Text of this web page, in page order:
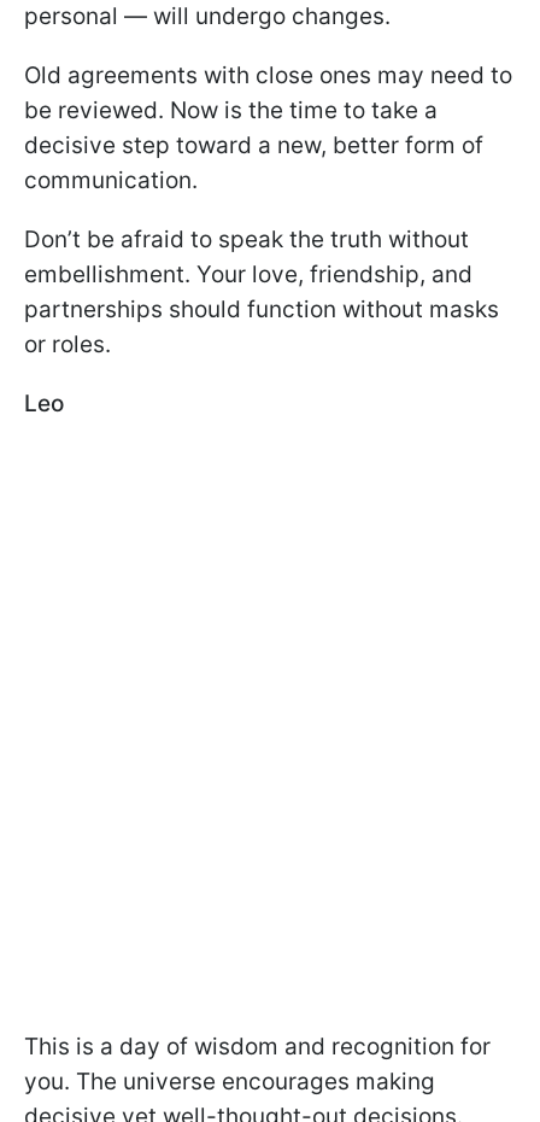
personal — will undergo changes.
Old agreements with close ones may need to
be reviewed. Now is the time to take a
decisive step toward a new, better form of
communication.
Don’t be afraid to speak the truth without
embellishment. Your love, friendship, and
partnerships should function without masks
or roles.
Leo
This is a day of wisdom and recognition for
you. The universe encourages making
decisive yet well-thought-out decisions.